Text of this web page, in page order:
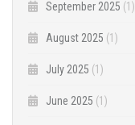
September 2025 (1)
August 2025 (1)
July 2025 (1)
June 2025 (1)